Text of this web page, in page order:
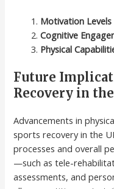
Motivation Levels
Cognitive
Physical
Future
Recovery in
Advancements in
sports recovery in the
processes and overall
—such as tele-
assessments, and